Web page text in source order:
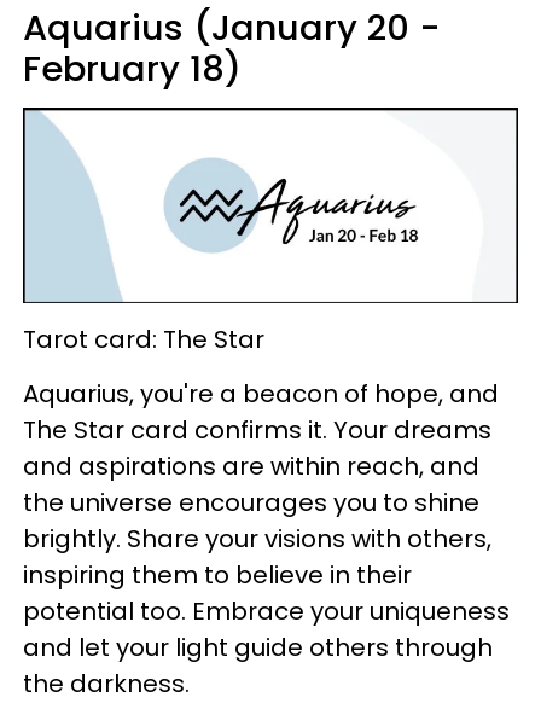
Aquarius (January 20 -
February 18)
Tarot card: The Star
Aquarius, you're a beacon of hope, and
The Star card confirms it. Your dreams
and aspirations are within reach, and
the universe encourages you to shine
brightly. Share your visions with others,
inspiring them to believe in their
potential too. Embrace your uniqueness
and let your light guide others through
the darkness.